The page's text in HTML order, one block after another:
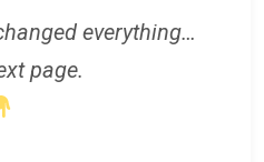
everything…
page.